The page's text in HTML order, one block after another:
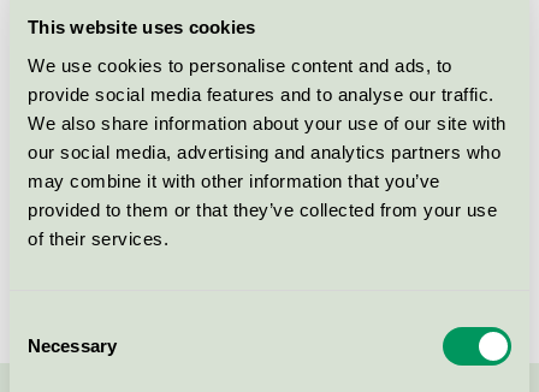
This website uses cookies
We use cookies to personalise content and ads, to
provide social media features and to analyse our traffic.
We also share information about your use of our site with
our social media, advertising and analytics partners who
may combine it with other information that you’ve
provided to them or that they’ve collected from your use
of their services.
Selection
Necessary
Rengöring av mobiltelefoner hos
Mcare MediaMarkt Gallerian,
Hamngatan 37, 111 53 Stockholm
Nordic Swan Ecolabel / Techsave / Cleaning of liquid
damaged smartphones
Rengöring av laptops hos Mcare
MediaMarkt Gallerian,